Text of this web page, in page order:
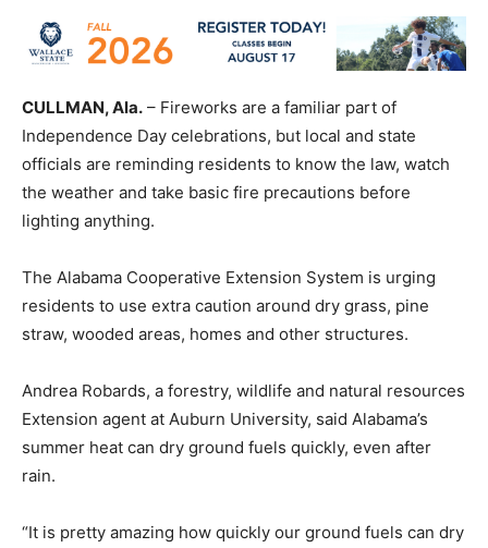
CULLMAN, Ala. – Fireworks are a familiar part of
Independence Day celebrations, but local and state
officials are reminding residents to know the law, watch
the weather and take basic fire precautions before
lighting anything.
The Alabama Cooperative Extension System is urging
residents to use extra caution around dry grass, pine
straw, wooded areas, homes and other structures.
Andrea Robards, a forestry, wildlife and natural resources
Extension agent at Auburn University, said Alabama’s
summer heat can dry ground fuels quickly, even after
rain.
“It is pretty amazing how quickly our ground fuels can dry